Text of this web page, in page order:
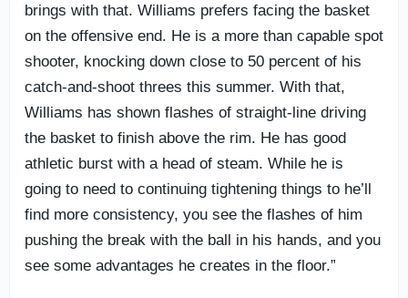
brings with that. Williams prefers facing the basket
on the offensive end. He is a more than capable spot
shooter, knocking down close to 50 percent of his
catch-and-shoot threes this summer. With that,
Williams has shown flashes of straight-line driving
the basket to finish above the rim. He has good
athletic burst with a head of steam. While he is
going to need to continuing tightening things to he’ll
find more consistency, you see the flashes of him
pushing the break with the ball in his hands, and you
see some advantages he creates in the floor.”